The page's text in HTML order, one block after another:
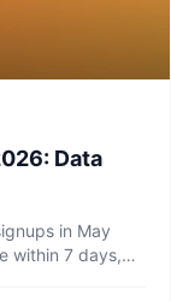
Data
in May
within 7 days,